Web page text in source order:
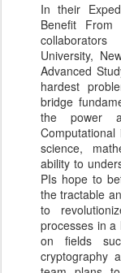
In their
Benefit From
University,
Advanced
hardest
bridge
the power
science,
ability to
PIs hope to
the tractable
to
processes in a
on fields
cryptography